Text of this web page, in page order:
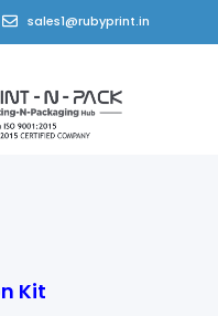
sales1@rubyprint.in
Kit